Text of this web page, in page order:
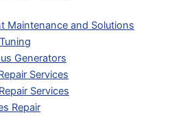
Maintenance and Solutions
Generators
Services
Services
Repair